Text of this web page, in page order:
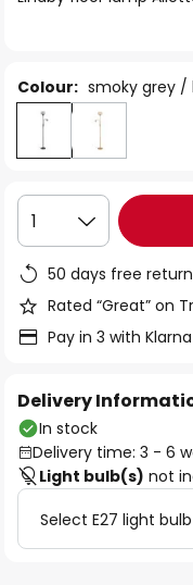
Colour: smoky grey /
1
50 days free
Rated “Great” on
Pay in 3 with Klarna
Delivery
In stock
Delivery time: 3 - 6
Light bulb(s) not
Select E27 light